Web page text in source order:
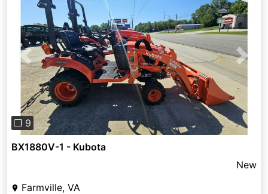
Previous Next
❐ 9
BX1880V-1 - Kubota
New
Farmville, VA